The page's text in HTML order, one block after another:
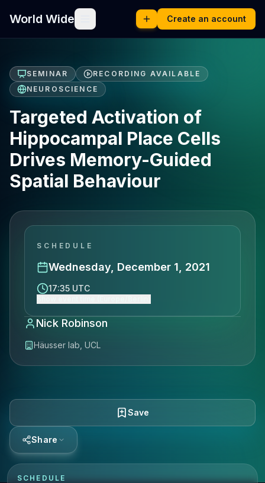
World Wide Create an account
SEMINAR
RECORDING AVAILABLE
NEUROSCIENCE
Targeted Activation of
Hippocampal Place Cells
Drives Memory-Guided
Spatial Behaviour
SCHEDULE
Wednesday, December 1, 2021
17:35 UTC
Nick Robinson
Häusser lab, UCL
Save
Share
SCHEDULE